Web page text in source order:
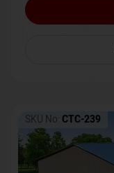
SKU No: CTC-239